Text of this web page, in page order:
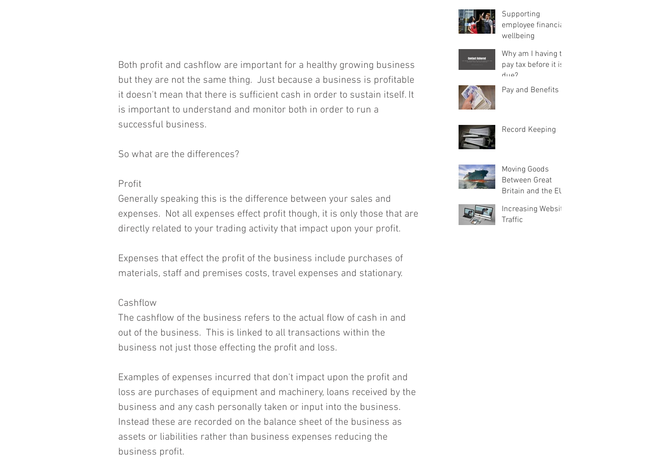
Both profit and cashflow are important for a healthy growing business
but they are not the same thing.  Just because a business is profitable
it doesn't mean that there is sufficient cash in order to sustain itself. It
is important to understand and monitor both in order to run a
successful business.
So what are the differences?
Profit
Generally speaking this is the difference between your sales and
expenses.  Not all expenses effect profit though, it is only those that are
directly related to your trading activity that impact upon your profit.
Expenses that effect the profit of the business include purchases of
materials, staff and premises costs, travel expenses and stationary.
Cashflow
The cashflow of the business refers to the actual flow of cash in and
out of the business.  This is linked to all transactions within the
business not just those effecting the profit and loss.
Examples of expenses incurred that don't impact upon the profit and
loss are purchases of equipment and machinery, loans received by the
business and any cash personally taken or input into the business.
Instead these are recorded on the balance sheet of the business as
assets or liabilities rather than business expenses reducing the
business profit.
Supporting
employee financial
wellbeing
Why am I having to
pay tax before it is
due?
Pay and Benefits
Record Keeping
Moving Goods
Between Great
Britain and the EU
Increasing Website
Traffic